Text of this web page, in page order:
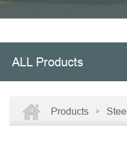
ALL Products
Products